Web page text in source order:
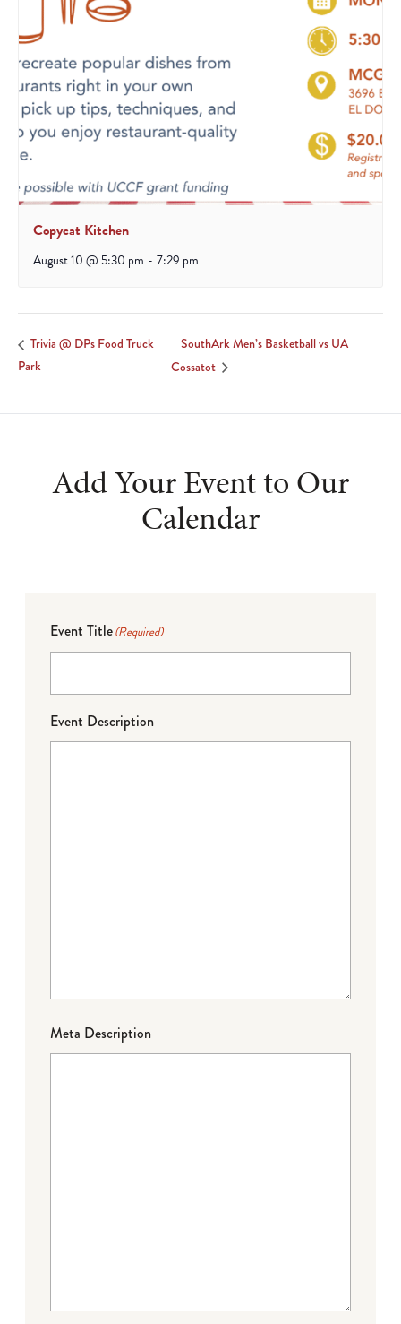
Copycat Kitchen
August 10 @ 5:30 pm - 7:29 pm
Trivia @ DPs Food Truck
Park
SouthArk Men’s Basketball vs UA
Cossatot
Add Your Event to Our
Calendar
Event Title(Required)
Event Description
Meta Description